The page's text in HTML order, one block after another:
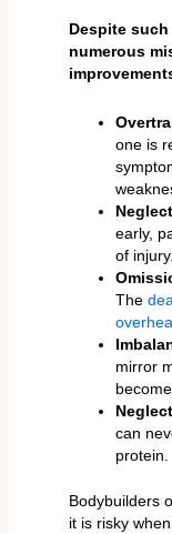
Despite
numerous
one is
early,
of injury.
The
mirror
can
protein.
Bodybuilders
it is risky